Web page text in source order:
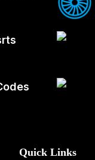
Quick Links